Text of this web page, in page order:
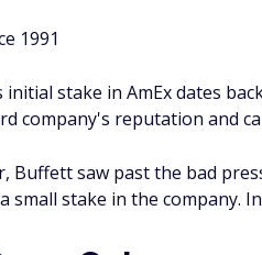
1991
stake in AmEx dates
company's reputation and
Buffett saw past the bad
small stake in the company.